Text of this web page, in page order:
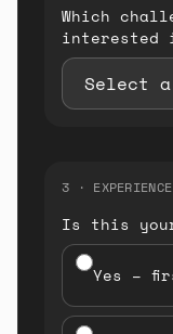
Which
interested
3 ·
Is this
Yes –